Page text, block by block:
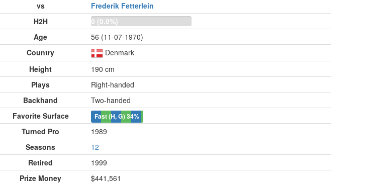
vs
Frederik Fetterlein
H2H
0 (0.0%)
Age
56 (11-07-1970)
Country
Denmark
Height
190 cm
Plays
Right-handed
Backhand
Two-handed
Favorite Surface Fast (H, G)34%
Turned Pro
1989
Seasons
12
Retired
1999
Prize Money
$441,561